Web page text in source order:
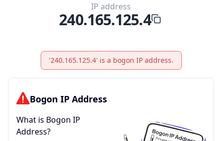
IP address
240.165.125.4
'240.165.125.4' is a bogon IP address.
Bogon IP Address
What is Bogon IP
Address?